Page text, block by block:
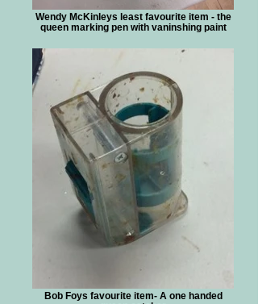
Wendy McKinleys least favourite item - the
queen marking pen with vaninshing paint
Bob Foys favourite item- A one handed